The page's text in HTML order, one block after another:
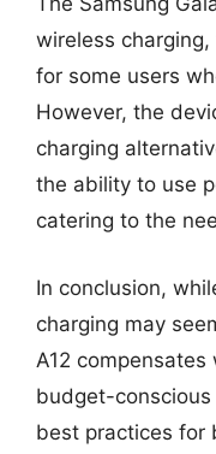
wireless
for some users
However, the
charging
the ability to use
catering to the
In conclusion,
charging may
A12
budget-conscious
best practices for